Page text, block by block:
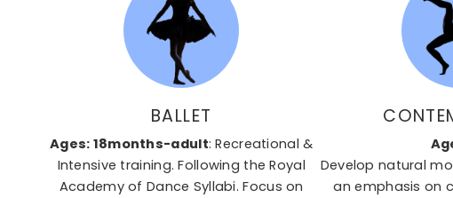
BALLET
Ages: 18months-adult: Recreational &
Intensive training. Following the Royal
Academy of Dance Syllabi. Focus on
Develop natural
an emphasis on